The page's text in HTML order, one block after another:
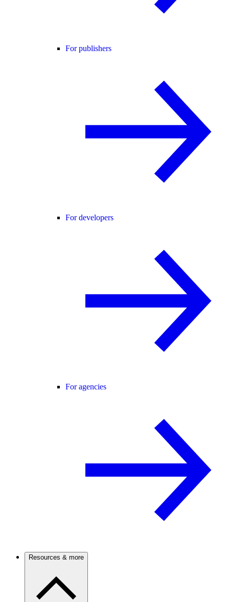
For publishers
For developers
For agencies
Resources & more